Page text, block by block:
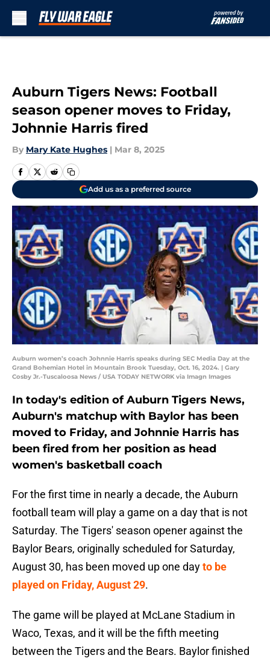
Auburn Tigers News: Football
season opener moves to Friday,
Johnnie Harris fired
By Mary Kate Hughes | Mar 8, 2025
Add us as a preferred source
Auburn women’s coach Johnnie Harris speaks during SEC Media Day at the
Grand Bohemian Hotel in Mountain Brook Tuesday, Oct. 16, 2024. | Gary
Cosby Jr.-Tuscaloosa News / USA TODAY NETWORK via Imagn Images
In today's edition of Auburn Tigers News,
Auburn's matchup with Baylor has been
moved to Friday, and Johnnie Harris has
been fired from her position as head
women's basketball coach
For the first time in nearly a decade, the Auburn
football team will play a game on a day that is not
Saturday. The Tigers' season opener against the
Baylor Bears, originally scheduled for Saturday,
August 30, has been moved up one dayto be
played on Friday, August 29.
The game will be played at McLane Stadium in
Waco, Texas, and it will be the fifth meeting
between the Tigers and the Bears. Baylor finished